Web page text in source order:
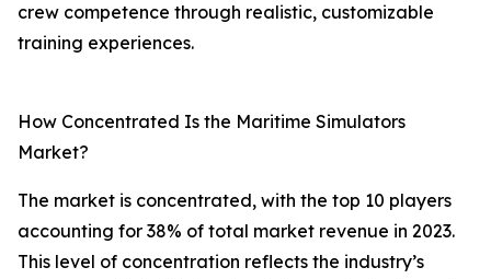
crew competence through realistic, customizable
training experiences.
How Concentrated Is the Maritime Simulators
Market?
The market is concentrated, with the top 10 players
accounting for 38% of total market revenue in 2023.
This level of concentration reflects the industry’s